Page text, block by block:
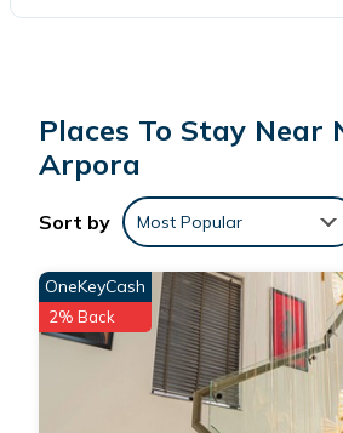
booking.com.
This Villa De Arpora in Arpora is well
facilities that have been listed below.
details were shared to us by
Arpora”. We solely rely on their shared
regarded as “accurate”. If you have any
information or accuracy describing this
Places To Stay Near
Arpora
Sort by Most Popular
OneKeyCash
2% Back